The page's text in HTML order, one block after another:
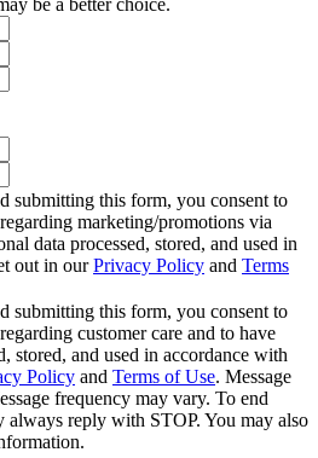
submitting this form, you consent to
marketing/promotions via
data processed, stored, and used in
out in ourPrivacy Policy and Terms
submitting this form, you consent to
customer care and to have
stored, and used in accordance with
Policy and Terms of Use. Message
frequency may vary. To end
always reply with STOP. You may also